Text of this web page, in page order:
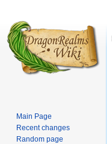
Main Page
Recent changes
Random page